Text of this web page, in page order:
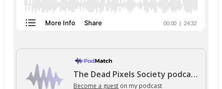
The Dead Pixels Society podcast
Become a guest on my podcast